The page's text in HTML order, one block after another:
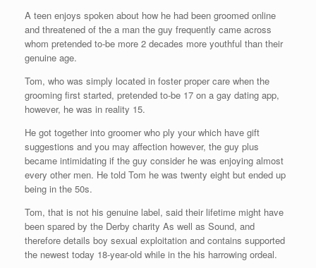
A teen enjoys spoken about how he had been groomed online
and threatened of the a man the guy frequently came across
whom pretended to-be more 2 decades more youthful than their
genuine age.
Tom, who was simply located in foster proper care when the
grooming first started, pretended to-be 17 on a gay dating app,
however, he was in reality 15.
He got together into groomer who ply your which have gift
suggestions and you may affection however, the guy plus
became intimidating if the guy consider he was enjoying almost
every other men. He told Tom he was twenty eight but ended up
being in the 50s.
Tom, that is not his genuine label, said their lifetime might have
been spared by the Derby charity As well as Sound, and
therefore details boy sexual exploitation and contains supported
the newest today 18-year-old while in the his harrowing ordeal.